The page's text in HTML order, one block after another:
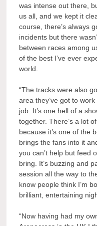
was intense out there,
us all, and we kept it
course, there’s always
incidents but there
between races among
of the best I’ve ever
world.
“The tracks were also
area they’ve got to
job. It’s one hell of a
together. There’s a lot
because it’s one of the
brings the fans into it
you can’t help but feed
bring. It’s buzzing and
session all the way to
know people think I’m
brilliant, entertaining
“Now having had my